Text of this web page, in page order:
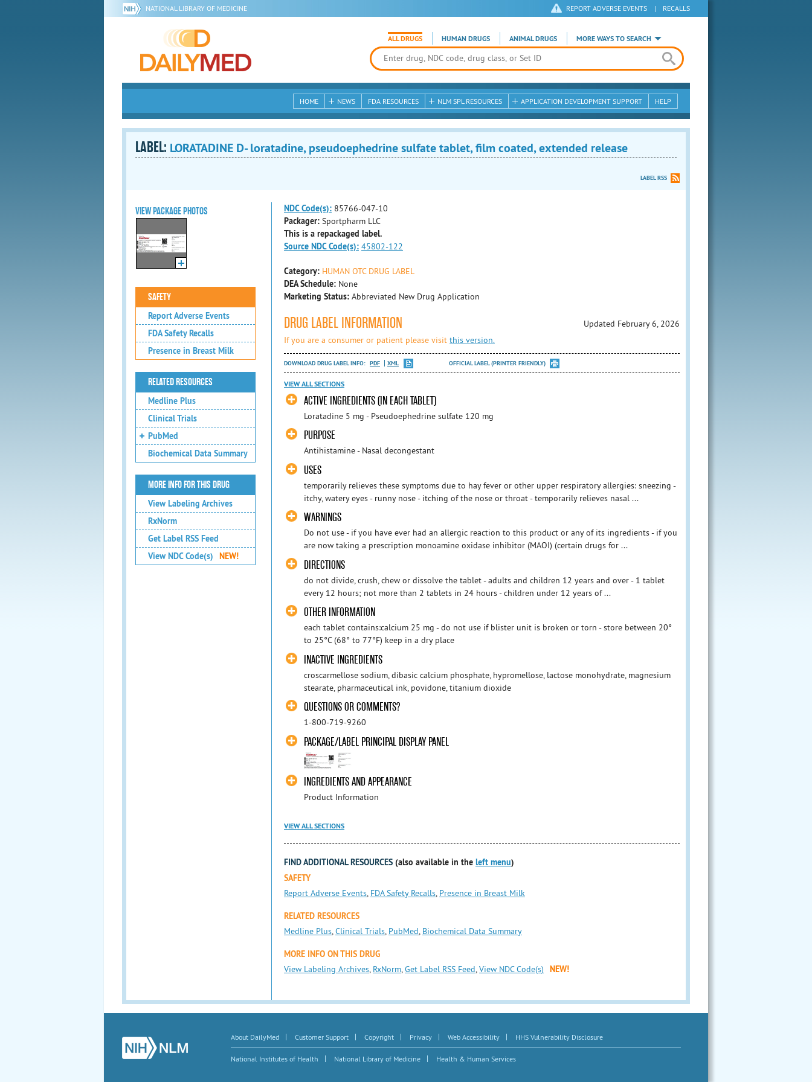
NATIONAL LIBRARY OF MEDICINE REPORT ADVERSE EVENTS | RECALLS
ALL DRUGS HUMAN DRUGS ANIMAL DRUGS MORE WAYS TO SEARCH
HOME NEWS FDA RESOURCES NLM SPL RESOURCES APPLICATION DEVELOPMENT SUPPORT HELP
LABEL: LORATADINE D- loratadine, pseudoephedrine sulfate tablet, film coated, extended release
LABEL RSS
VIEW PACKAGE PHOTOS
SAFETY
Report Adverse Events
FDA Safety Recalls
Presence in Breast Milk
RELATED RESOURCES
Medline Plus
Clinical Trials
PubMed
Biochemical Data Summary
MORE INFO FOR THIS DRUG
View Labeling Archives
RxNorm
Get Label RSS Feed
View NDC Code(s)
NEW!
NDC Code(s): 85766-047-10
Packager: Sportpharm LLC
This is a repackaged label.
Source NDC Code(s): 45802-122
Category: HUMAN OTC DRUG LABEL
DEA Schedule: None
Marketing Status: Abbreviated New Drug Application
DRUG LABEL INFORMATION
Updated February 6, 2026
If you are a consumer or patient please visit this version.
DOWNLOAD DRUG LABEL INFO: PDF XML OFFICIAL LABEL (PRINTER FRIENDLY)
VIEW ALL SECTIONS
ACTIVE INGREDIENTS (IN EACH TABLET)
Loratadine 5 mg - Pseudoephedrine sulfate 120 mg
PURPOSE
Antihistamine - Nasal decongestant
USES
temporarily relieves these symptoms due to hay fever or other upper respiratory allergies: sneezing -
itchy, watery eyes - runny nose - itching of the nose or throat - temporarily relieves nasal ...
WARNINGS
Do not use - if you have ever had an allergic reaction to this product or any of its ingredients - if you
are now taking a prescription monoamine oxidase inhibitor (MAOI) (certain drugs for ...
DIRECTIONS
do not divide, crush, chew or dissolve the tablet - adults and children 12 years and over - 1 tablet
every 12 hours; not more than 2 tablets in 24 hours - children under 12 years of ...
OTHER INFORMATION
each tablet contains:calcium 25 mg - do not use if blister unit is broken or torn - store between 20°
to 25°C (68° to 77°F) keep in a dry place
INACTIVE INGREDIENTS
croscarmellose sodium, dibasic calcium phosphate, hypromellose, lactose monohydrate, magnesium
stearate, pharmaceutical ink, povidone, titanium dioxide
QUESTIONS OR COMMENTS?
1-800-719-9260
PACKAGE/LABEL PRINCIPAL DISPLAY PANEL
INGREDIENTS AND APPEARANCE
Product Information
VIEW ALL SECTIONS
FIND ADDITIONAL RESOURCES (also available in the left menu)
SAFETY
Report Adverse Events, FDA Safety Recalls, Presence in Breast Milk
RELATED RESOURCES
Medline Plus,Clinical Trials, PubMed, Biochemical Data Summary
MORE INFO ON THIS DRUG
View Labeling Archives, RxNorm,Get Label RSS Feed,View NDC Code(s) NEW!
About DailyMed | Customer Support | Copyright | Privacy | Web Accessibility | HHS Vulnerability Disclosure
National Institutes of Health | National Library of Medicine | Health & Human Services